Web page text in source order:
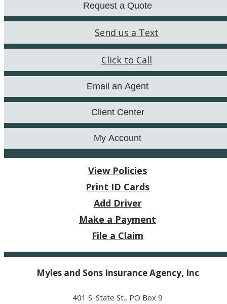
Request a Quote
Send us a Text
Click to Call
Email an Agent
Client Center
My Account
View Policies
Print ID Cards
Add Driver
Make a Payment
File a Claim
Myles and Sons Insurance Agency, Inc
401 S. State St., PO Box 9